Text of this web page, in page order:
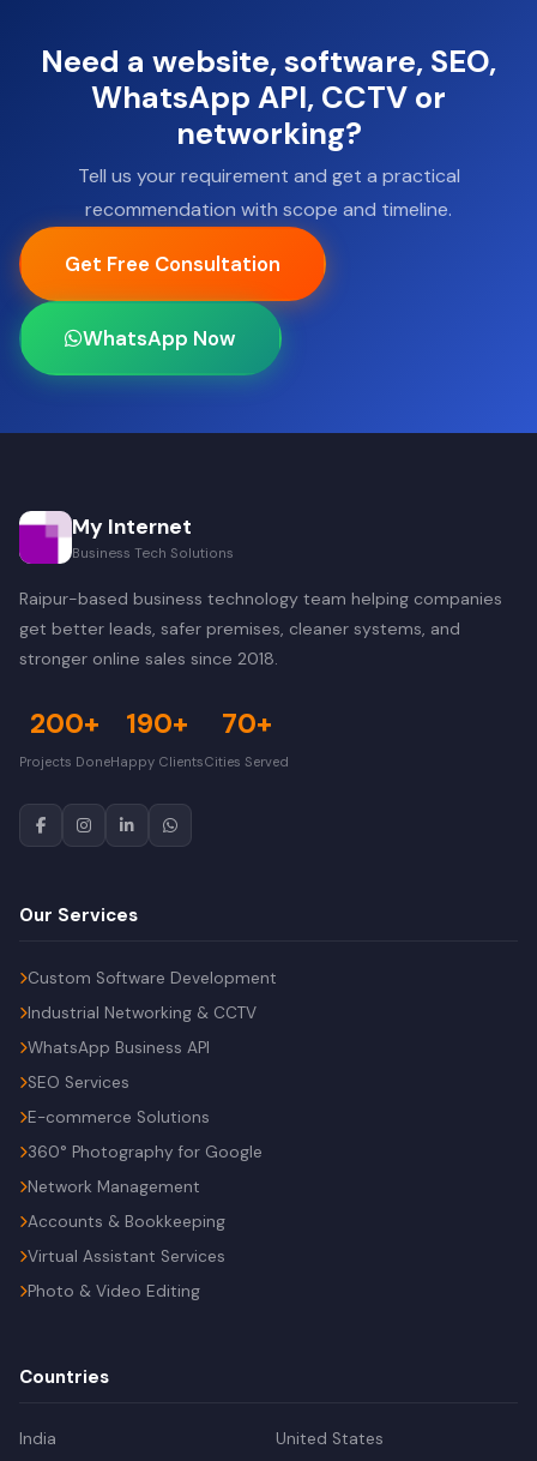
Need a website, software, SEO,
WhatsApp API, CCTV or
networking?
Tell us your requirement and get a practical
recommendation with scope and timeline.
Get Free Consultation
WhatsApp Now
My Internet
Business Tech Solutions
Raipur-based business technology team helping companies
get better leads, safer premises, cleaner systems, and
stronger online sales since 2018.
200+
Projects Done
190+
Happy Clients
70+
Cities Served
Our Services
Custom Software Development
Industrial Networking & CCTV
WhatsApp Business API
SEO Services
E-commerce Solutions
360° Photography for Google
Network Management
Accounts & Bookkeeping
Virtual Assistant Services
Photo & Video Editing
Countries
India
United States